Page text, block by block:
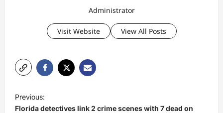
Administrator
Visit Website View All Posts
o
Previous:
Florida detectives link 2 crime scenes with 7 dead on